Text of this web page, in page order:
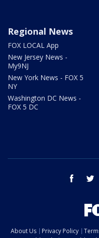
Regional News
FOX LOCAL App
New Jersey News -
My9NJ
New York News - FOX 5
NY
Washington DC News -
FOX 5 DC
facebook
About Us Privacy Policy